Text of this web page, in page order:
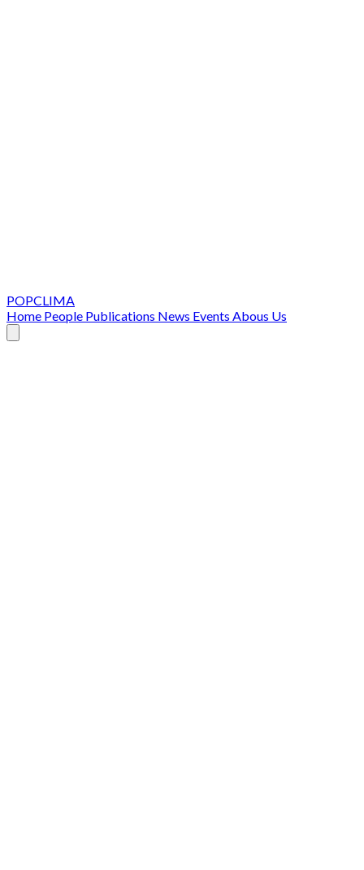
POPCLIMA
Home People Publications News Events Abous Us